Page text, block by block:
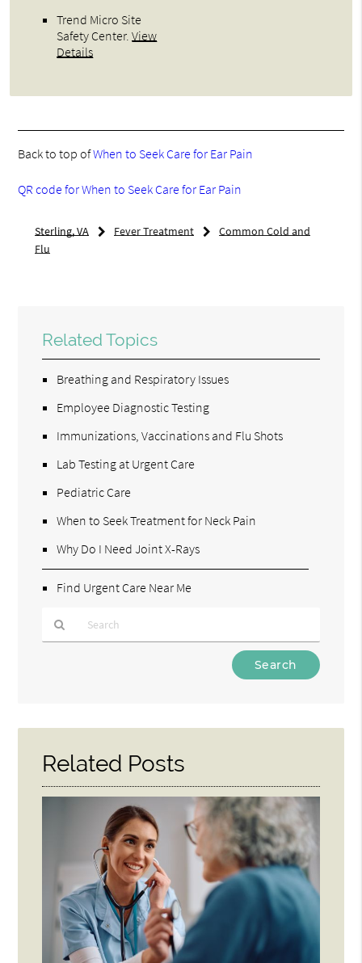
Trend Micro Site
Safety Center.View
Details
Back to top ofWhen to Seek Care for Ear Pain
QR code for When to Seek Care for Ear Pain
Sterling, VA Fever Treatment
Common Cold and
Flu
Related Topics
Breathing and Respiratory Issues
Employee Diagnostic Testing
Immunizations, Vaccinations and Flu Shots
Lab Testing at Urgent Care
Pediatric Care
When to Seek Treatment for Neck Pain
Why Do I Need Joint X-Rays
Find Urgent Care Near Me
Here
Related Posts